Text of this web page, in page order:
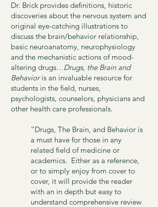
Dr. Brick provides definitions, historic
discoveries about the nervous system and
original eye-catching illustrations to
discuss the brain/behavior relationship,
basic neuroanatomy, neurophysiology
and the mechanistic actions of mood-
altering drugs…Drugs, the Brain and
Behavioris an invaluable resource for
students in the field, nurses,
psychologists, counselors, physicians and
other health care professionals.
“Drugs, The Brain, and Behavior is
a must have for those in any
related field of medicine or
academics. Either as a reference,
or to simply enjoy from cover to
cover, it will provide the reader
with an in depth but easy to
understand comprehensive review